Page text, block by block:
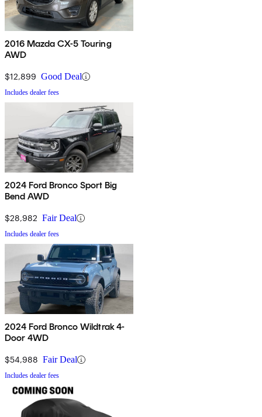
2016 Mazda CX-5 Touring
AWD
$12,899 Good Deal
Includes dealer fees
2024 Ford Bronco Sport Big
Bend AWD
$28,982 Fair Deal
Includes dealer fees
2024 Ford Bronco Wildtrak 4-
Door 4WD
$54,988 Fair Deal
Includes dealer fees